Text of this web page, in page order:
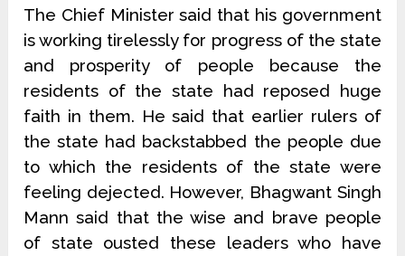
The Chief Minister said that his government
is working tirelessly for progress of the state
and prosperity of people because the
residents of the state had reposed huge
faith in them. He said that earlier rulers of
the state had backstabbed the people due
to which the residents of the state were
feeling dejected. However, Bhagwant Singh
Mann said that the wise and brave people
of state ousted these leaders who have